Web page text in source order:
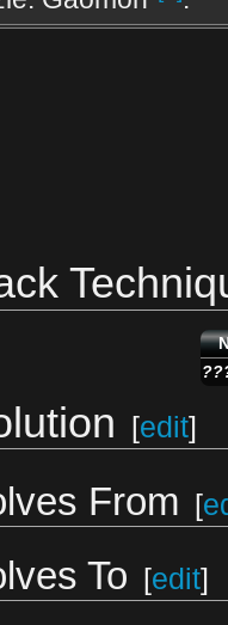
[edit]
From [
To [edit]